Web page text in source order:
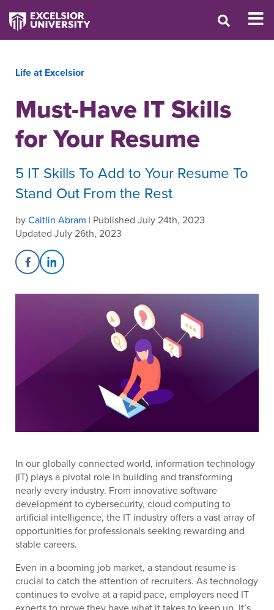
Life at Excelsior
Must-Have IT Skills
for Your Resume
5 IT Skills To Add to Your Resume To
Stand Out From the Rest
byCaitlin Abram | Published July 24th, 2023
Updated July 26th, 2023
Share on Facebook
Share on LinkedIn
In our globally connected world, information technology
(IT) plays a pivotal role in building and transforming
nearly every industry. From innovative software
development to cybersecurity, cloud computing to
artificial intelligence, the IT industry offers a vast array of
opportunities for professionals seeking rewarding and
stable careers.
Even in a booming job market, a standout resume is
crucial to catch the attention of recruiters. As technology
continues to evolve at a rapid pace, employers need IT